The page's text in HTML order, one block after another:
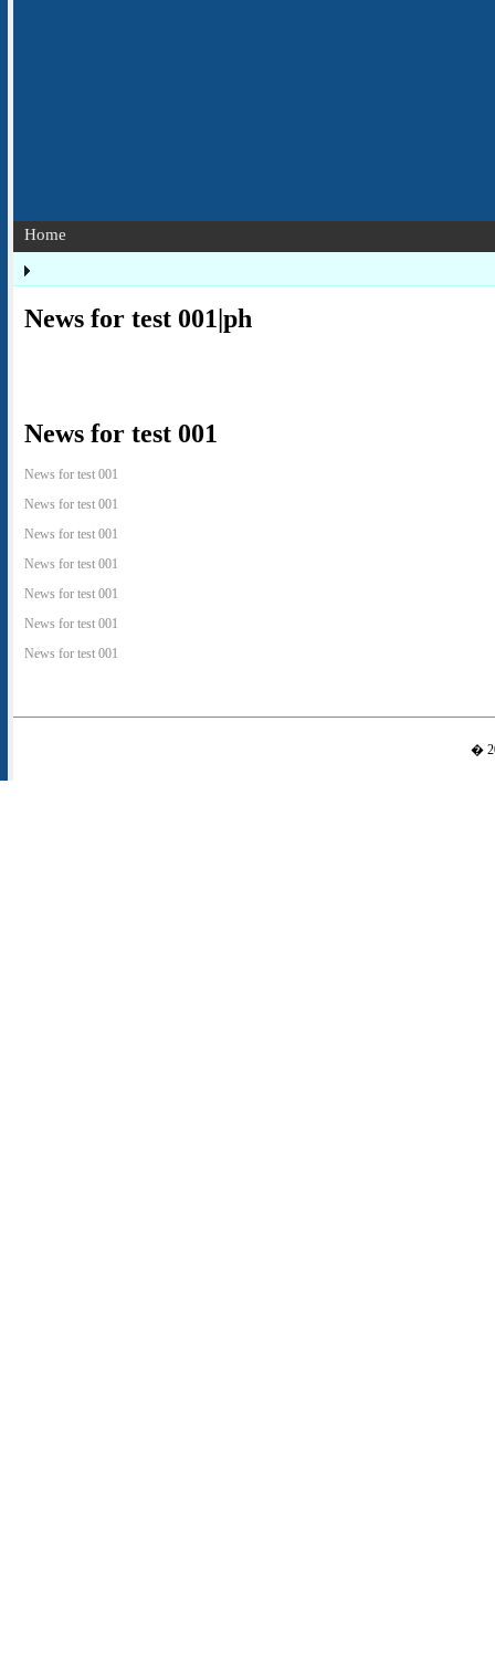
Home
News for test 001|ph
News for test 001
News for test 001
News for test 001
News for test 001
News for test 001
News for test 001
News for test 001
News for test 001
�